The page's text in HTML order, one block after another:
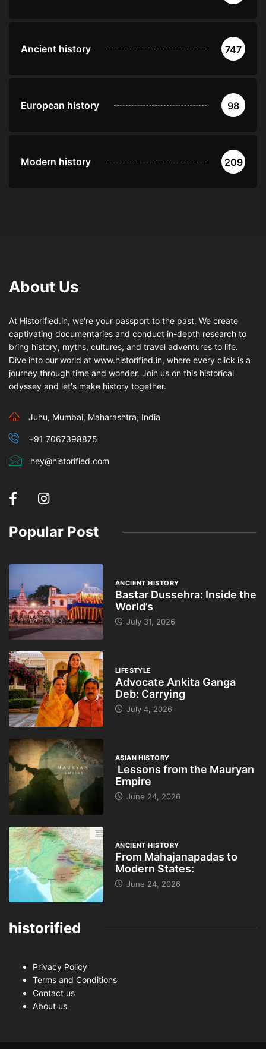
Ancient history 747
European history 98
Modern history 209
About Us
At Historified.in, we're your passport to the past. We create
captivating documentaries and conduct in-depth research to
bring history, myths, cultures, and travel adventures to life.
Dive into our world at www.historified.in, where every click is a
journey through time and wonder. Join us on this historical
odyssey and let's make history together.
Juhu, Mumbai, Maharashtra, India
+91 7067398875
hey@historified.com
Popular Post
ANCIENT HISTORY
Bastar Dussehra: Inside the
World’s
July 31, 2026
LIFESTYLE
Advocate Ankita Ganga
Deb: Carrying
July 4, 2026
ASIAN HISTORY
Lessons from the Mauryan
Empire
June 24, 2026
ANCIENT HISTORY
From Mahajanapadas to
Modern States:
June 24, 2026
historified
Privacy Policy
Terms and Conditions
Contact us
About us